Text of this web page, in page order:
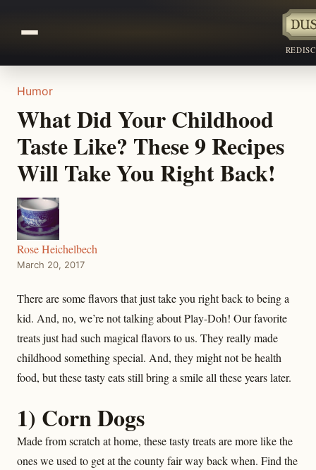
Humor
What Did Your Childhood
Taste Like? These 9 Recipes
Will Take You Right Back!
Rose Heichelbech
March 20, 2017
There are some flavors that just take you right back to being a
kid. And, no, we’re not talking about Play-Doh! Our favorite
treats just had such magical flavors to us. They really made
childhood something special. And, they might not be health
food, but these tasty eats still bring a smile all these years later.
1) Corn Dogs
Made from scratch at home, these tasty treats are more like the
ones we used to get at the county fair way back when. Find the